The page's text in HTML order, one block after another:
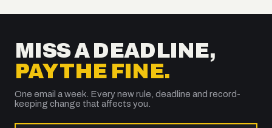
MISS A DEADLINE,
PAY THE FINE.
One email a week. Every new rule, deadline and record-
keeping change that affects you.